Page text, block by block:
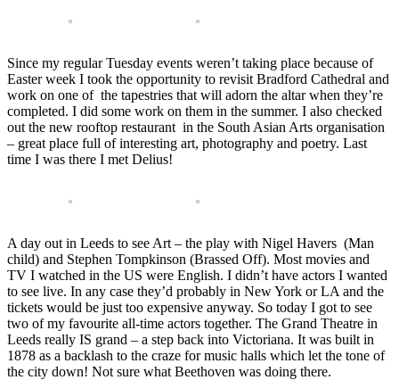
Since my regular Tuesday events weren’t taking place because of
Easter week I took the opportunity to revisit Bradford Cathedral and
work on one of the tapestries that will adorn the altar when they’re
completed. I did some work on them in the summer. I also checked
out the new rooftop restaurant in the South Asian Arts organisation
– great place full of interesting art, photography and poetry. Last
time I was there I met Delius!
A day out in Leeds to see Art – the play with Nigel Havers (Man
child) and Stephen Tompkinson (Brassed Off). Most movies and
TV I watched in the US were English. I didn’t have actors I wanted
to see live. In any case they’d probably in New York or LA and the
tickets would be just too expensive anyway. So today I got to see
two of my favourite all-time actors together. The Grand Theatre in
Leeds really IS grand – a step back into Victoriana. It was built in
1878 as a backlash to the craze for music halls which let the tone of
the city down! Not sure what Beethoven was doing there.